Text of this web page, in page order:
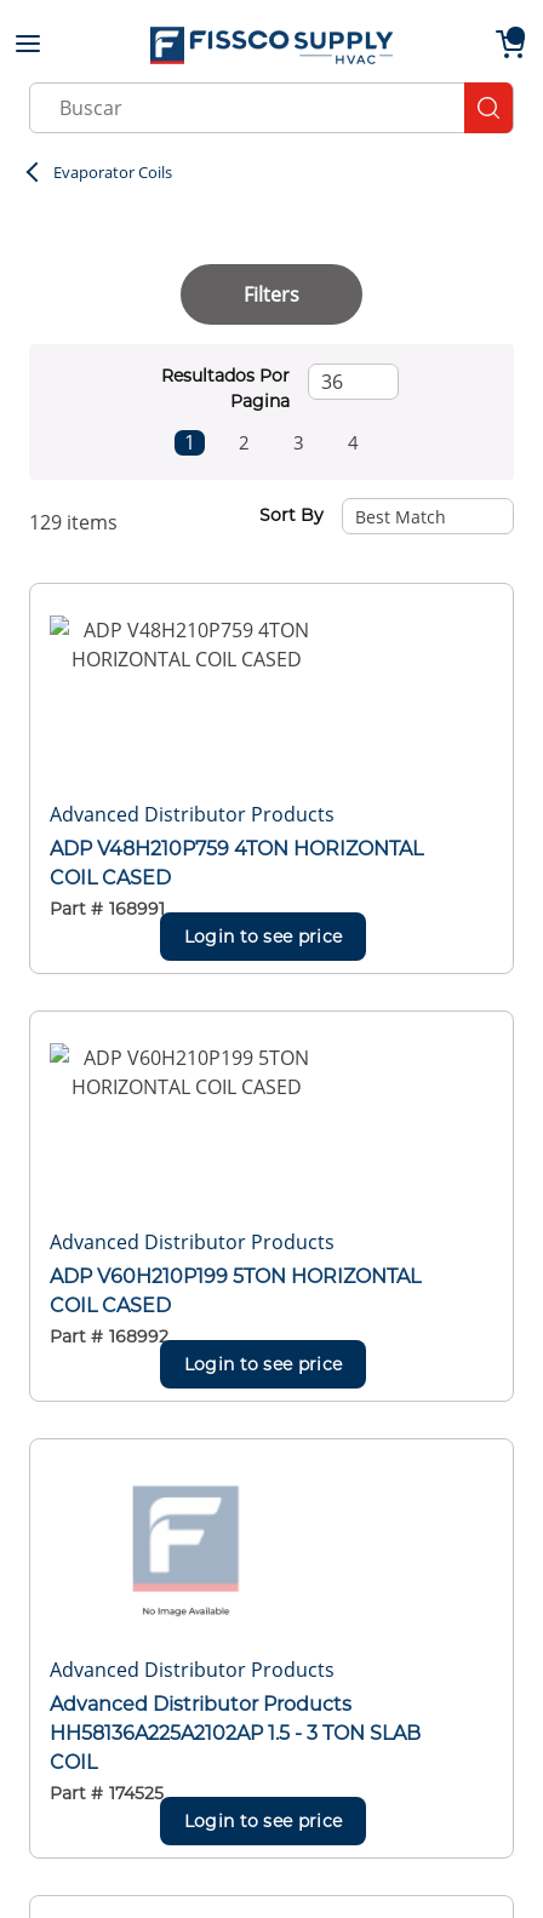
Skip to main content
Site Search
Evaporator Coils
Filters
Resultados Por
Pagina
Previous page
1 2 3 4
129 items Sort By
Advanced Distributor Products
ADP V48H210P759 4TON HORIZONTAL
COIL CASED
Part # 168991
Login to see price
Advanced Distributor Products
ADP V60H210P199 5TON HORIZONTAL
COIL CASED
Part # 168992
Login to see price
Advanced Distributor Products
Advanced Distributor Products
HH58136A225A2102AP 1.5 - 3 TON SLAB
COIL
Part # 174525
Login to see price